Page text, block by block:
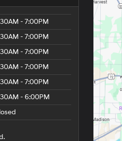
- 7:00PM
- 7:00PM
- 7:00PM
- 7:00PM
- 7:00PM
- 6:00PM